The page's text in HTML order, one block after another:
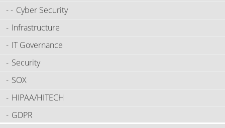
Cyber Security
Infrastructure
IT Governance
Security
SOX
HIPAA/HITECH
GDPR